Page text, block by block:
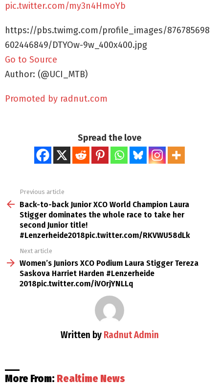
pic.twitter.com/my3n4HmoYb
https://pbs.twimg.com/profile_images/876785698
602446849/DTYOw-9w_400x400.jpg
Go to Source
Author: (@UCI_MTB)
Promoted by radnut.com
Spread the love
more
Previous article
Back-to-back Junior XCO World Champion Laura
Stigger dominates the whole race to take her
second Junior title!
#Lenzerheide2018pic.twitter.com/RKVWU58dLk
Next article
Women’s Juniors XCO Podium Laura Stigger Tereza
Saskova Harriet Harden #Lenzerheide
2018pic.twitter.com/iVOrjYNLLq
Written by Radnut Admin
More From: Realtime News